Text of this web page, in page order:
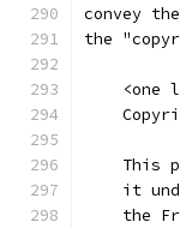
convey
the
<one
This
it
the